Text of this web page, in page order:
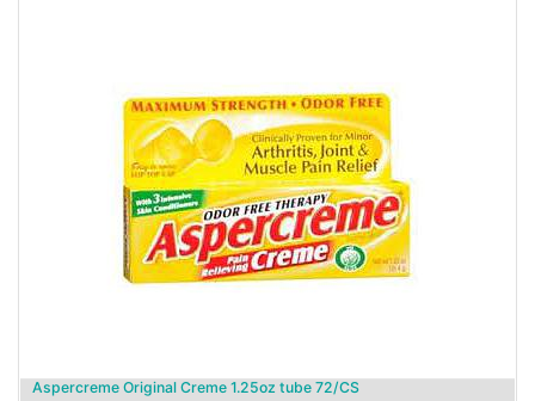
Aspercreme Original Creme 1.25oz tube 72/CS